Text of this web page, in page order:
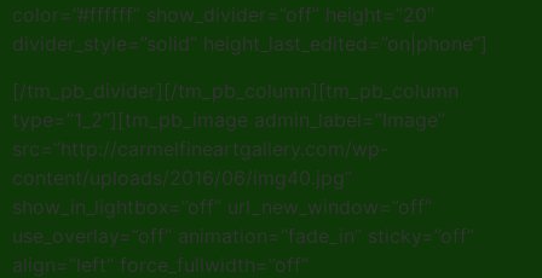
color=”#ffffff” show_divider=”off” height=”20″
divider_style=”solid” height_last_edited=”on|phone”]
[/tm_pb_divider][/tm_pb_column][tm_pb_column
type=”1_2″][tm_pb_image admin_label=”Image”
src=”http://carmelfineartgallery.com/wp-
content/uploads/2016/06/img40.jpg”
show_in_lightbox=”off” url_new_window=”off”
use_overlay=”off” animation=”fade_in” sticky=”off”
align=”left” force_fullwidth=”off”